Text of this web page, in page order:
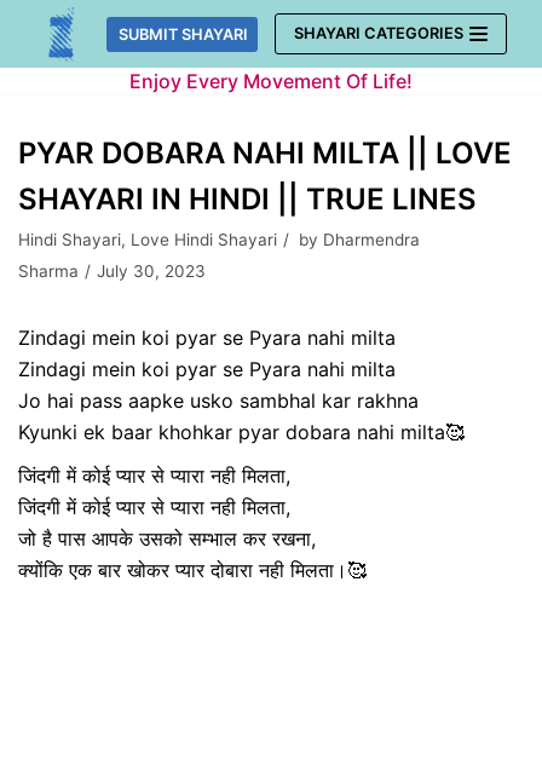
Skip
SUBMIT SHAYARI SHAYARI CATEGORIES
Enjoy Every Movement Of Life!
PYAR DOBARA NAHI MILTA || LOVE
SHAYARI IN HINDI || TRUE LINES
Hindi Shayari, Love Hindi Shayari by Dharmendra
Sharma
July 30, 2023
Zindagi mein koi pyar se Pyara nahi milta
Zindagi mein koi pyar se Pyara nahi milta
Jo hai pass aapke usko sambhal kar rakhna
Kyunki ek baar khohkar pyar dobara nahi milta🥰
जिंदगी में कोई प्यार से प्यारा नही मिलता,
जिंदगी में कोई प्यार से प्यारा नही मिलता,
जो है पास आपके उसको सम्भाल कर रखना,
क्योंकि एक बार खोकर प्यार दोबारा नही मिलता।🥰